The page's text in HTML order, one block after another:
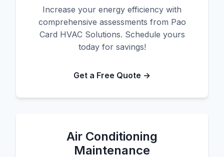
Increase your energy efficiency with
comprehensive assessments from Pao
Card HVAC Solutions. Schedule yours
today for savings!
Get a Free Quote →
Air Conditioning
Maintenance